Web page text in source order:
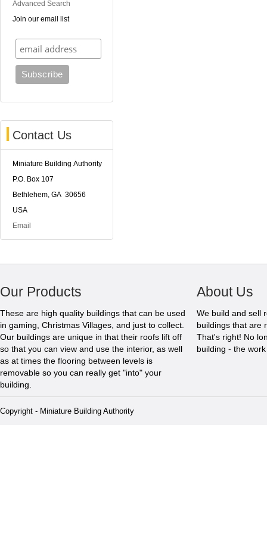
Advanced Search
Join our email list
Contact Us
Miniature Building Authority
P.O. Box 107
Bethlehem, GA 30656
USA
Email
Our Products
These are high quality buildings that can be used
in gaming, Christmas Villages, and just to collect.
Our buildings are unique in that their roofs lift off
so that you can view and use the interior, as well
as at times the flooring between levels is
removable so you can really get "into" your
building.
About Us
We build and sell
buildings that are
That's right! No
building - the
Copyright - Miniature Building Authority